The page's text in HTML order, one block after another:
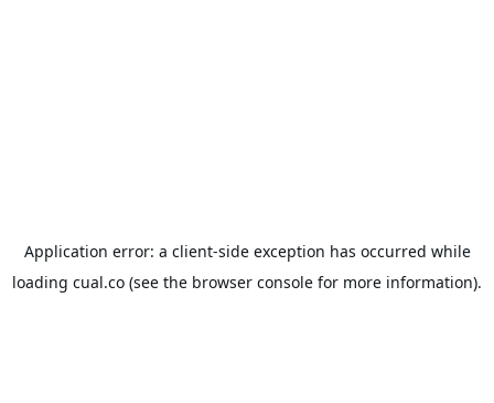
Application error: a client-side exception has occurred while
loading cual.co (see the browser console for more information).